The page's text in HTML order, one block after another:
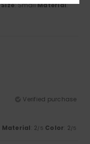
Size: SmallMaterial:
Verified purchase
Material: 2/5 Color: 2/5